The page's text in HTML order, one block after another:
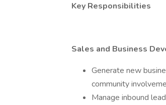
Key Responsibilities
Sales and Business
Generate new
community
Manage inbound